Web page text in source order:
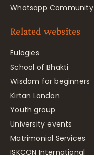
Whatsapp Community
Related websites
Eulogies
School of Bhakti
Wisdom for beginners
Kirtan London
Youth group
University events
Matrimonial Services
ISKCON International